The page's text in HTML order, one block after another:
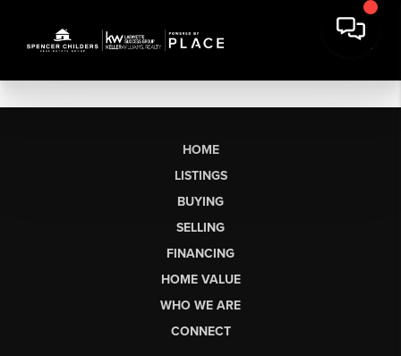
HOME
LISTINGS
BUYING
SELLING
FINANCING
HOME VALUE
WHO WE ARE
CONNECT